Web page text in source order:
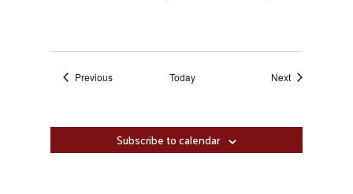
PreviousEvents Today NextEvents
Subscribe to calendar